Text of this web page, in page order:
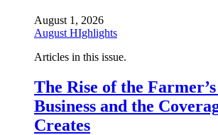
August 1, 2026
August HIghlights
Articles in this issue.
The Rise of the
Business and the
Creates